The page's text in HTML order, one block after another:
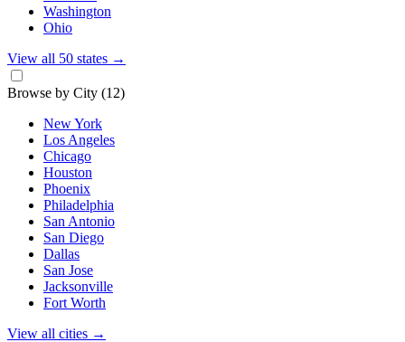
Washington
Ohio
View all 50 states →
Browse by City (12)
New York
Los Angeles
Chicago
Houston
Phoenix
Philadelphia
San Antonio
San Diego
Dallas
San Jose
Jacksonville
Fort Worth
View all cities →